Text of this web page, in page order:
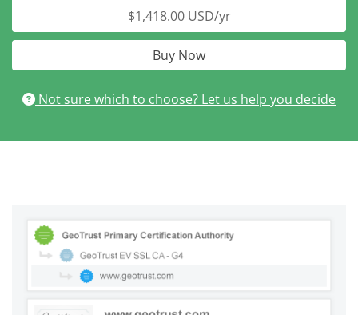
$1,418.00 USD/yr
Buy Now
Not sure which to choose? Let us help you decide